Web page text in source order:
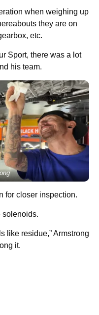
when weighing up
they are on
etc.
Sport, there was a lot
his team.
for closer inspection.
solenoids.
like residue,” Armstrong
it.